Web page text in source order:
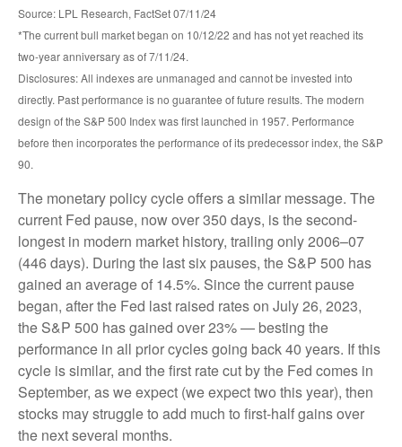
Source: LPL Research, FactSet 07/11/24
*The current bull market began on 10/12/22 and has not yet reached its
two-year anniversary as of 7/11/24.
Disclosures: All indexes are unmanaged and cannot be invested into
directly. Past performance is no guarantee of future results. The modern
design of the S&P 500 Index was first launched in 1957. Performance
before then incorporates the performance of its predecessor index, the S&P
90.
The monetary policy cycle offers a similar message. The
current Fed pause, now over 350 days, is the second-
longest in modern market history, trailing only 2006–07
(446 days). During the last six pauses, the S&P 500 has
gained an average of 14.5%. Since the current pause
began, after the Fed last raised rates on July 26, 2023,
the S&P 500 has gained over 23% — besting the
performance in all prior cycles going back 40 years. If this
cycle is similar, and the first rate cut by the Fed comes in
September, as we expect (we expect two this year), then
stocks may struggle to add much to first-half gains over
the next several months.